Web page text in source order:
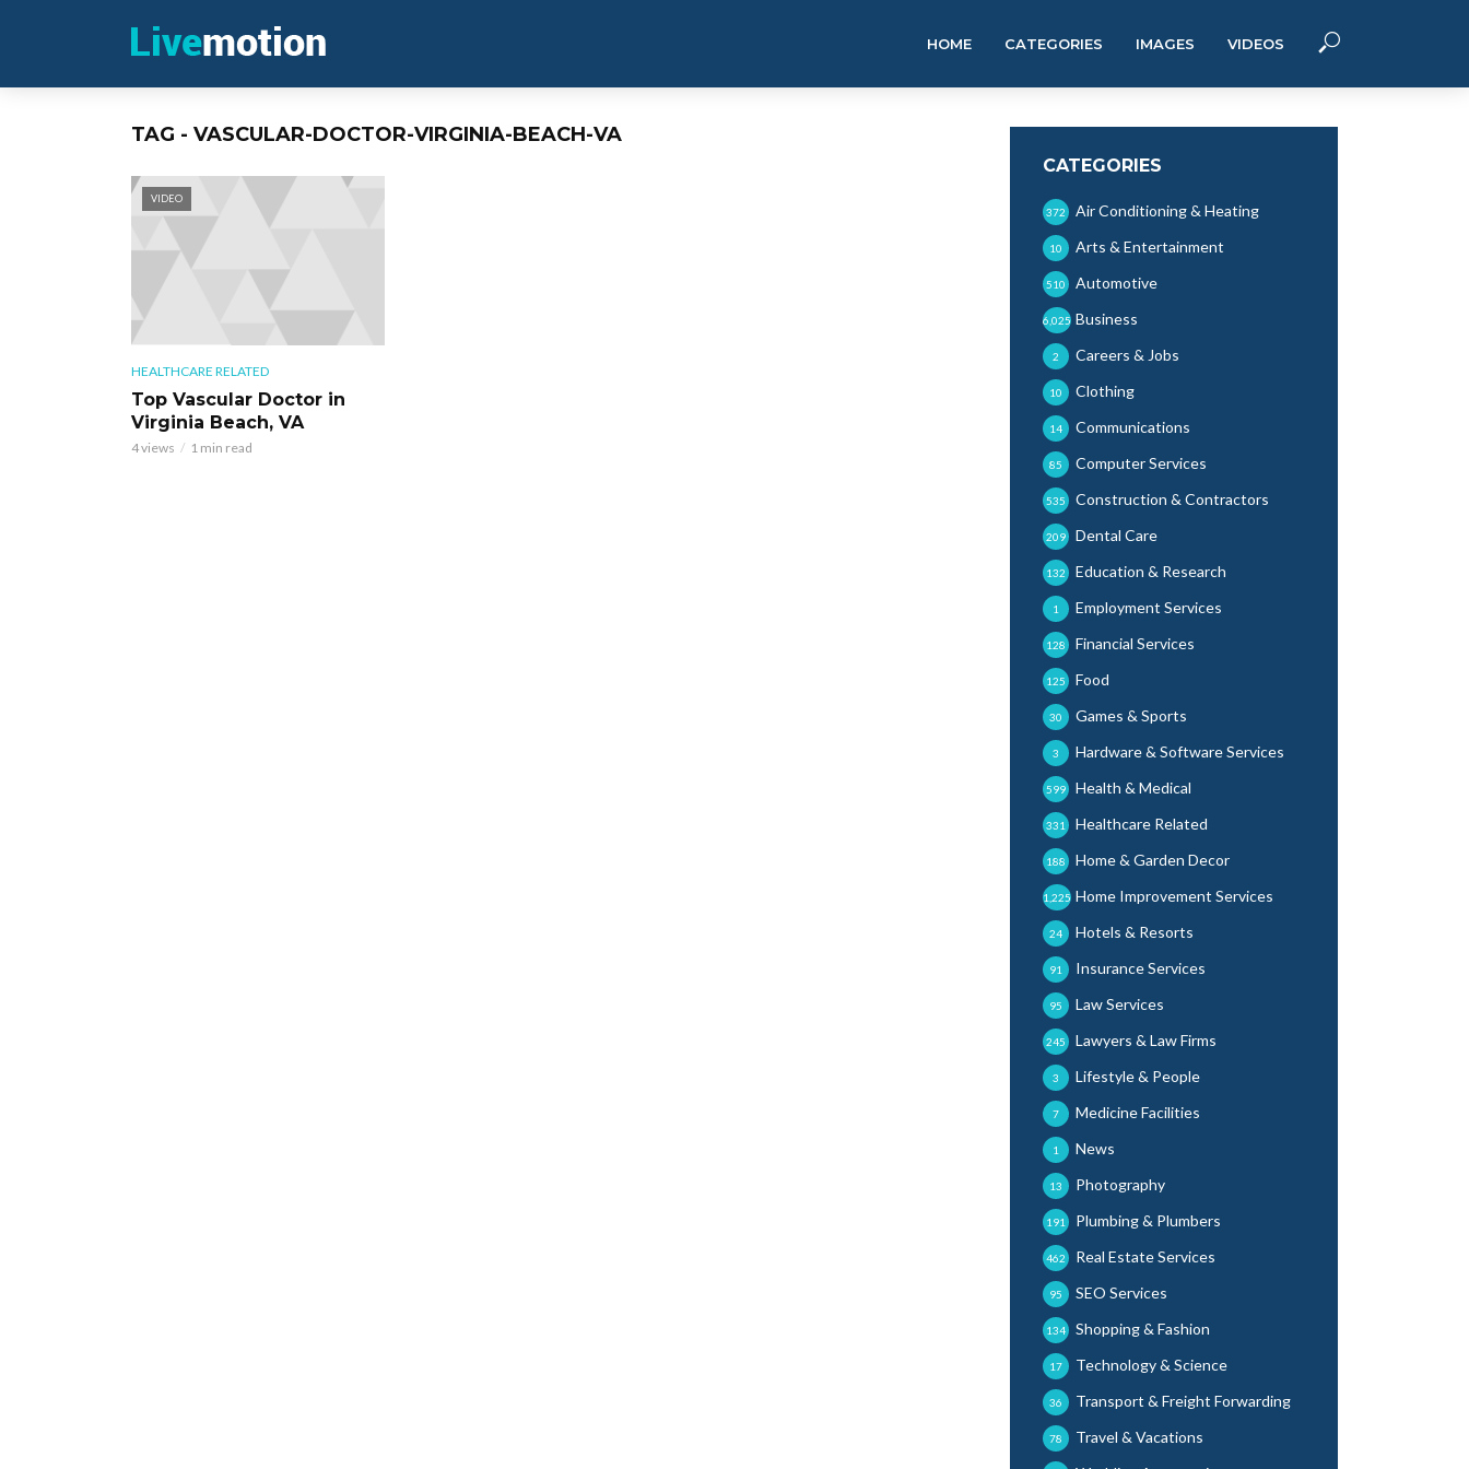
HOME CATEGORIES IMAGES VIDEOS
TAG - VASCULAR-DOCTOR-VIRGINIA-BEACH-VA
VIDEO
HEALTHCARE RELATED
Top Vascular Doctor in
Virginia Beach, VA
4 views 1 min read
CATEGORIES
Air Conditioning & Heating
372
Arts & Entertainment
10
Automotive
510
Business
6,025
Careers & Jobs
2
Clothing
10
Communications
14
Computer Services
85
Construction & Contractors
535
Dental Care
209
Education & Research
132
Employment Services
1
Financial Services
128
Food
125
Games & Sports
30
Hardware & Software Services
3
Health & Medical
599
Healthcare Related
331
Home & Garden Decor
188
Home Improvement Services
1,225
Hotels & Resorts
24
Insurance Services
91
Law Services
95
Lawyers & Law Firms
245
Lifestyle & People
3
Medicine Facilities
7
News
1
Photography
13
Plumbing & Plumbers
191
Real Estate Services
462
SEO Services
95
Shopping & Fashion
134
Technology & Science
17
Transport & Freight Forwarding
36
Travel & Vacations
78